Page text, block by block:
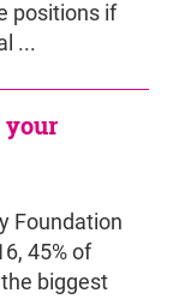
positions if
...
your
Foundation
45% of
biggest